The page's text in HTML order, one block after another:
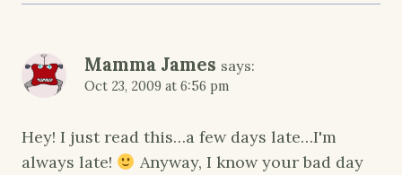
Mamma James says:
Oct 23, 2009 at 6:56 pm
Hey! I just read this…a few days late…I'm
always late!
Anyway, I know your bad day